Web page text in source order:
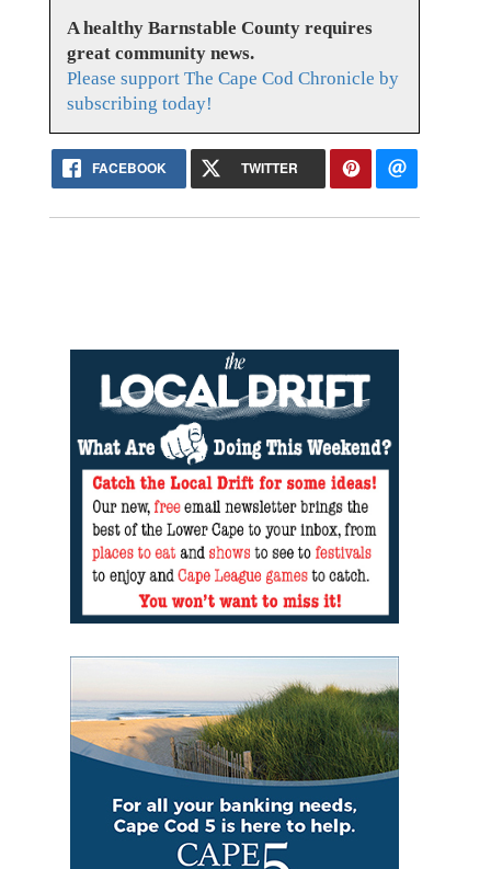
A healthy Barnstable County requires
great community news.
Please support The Cape Cod Chronicle by
subscribing today!
FACEBOOK TWITTER